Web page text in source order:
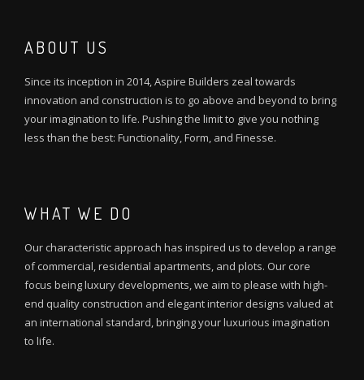
ABOUT US
Since its inception in 2014, Aspire Builders zeal towards
innovation and construction is to go above and beyond to bring
your imagination to life. Pushing the limit to give you nothing
less than the best: Functionality, Form, and Finesse.
WHAT WE DO
Our characteristic approach has inspired us to develop a range
of commercial, residential apartments, and plots. Our core
focus being luxury developments, we aim to please with high-
end quality construction and elegant interior designs valued at
an international standard, bringing your luxurious imagination
to life.